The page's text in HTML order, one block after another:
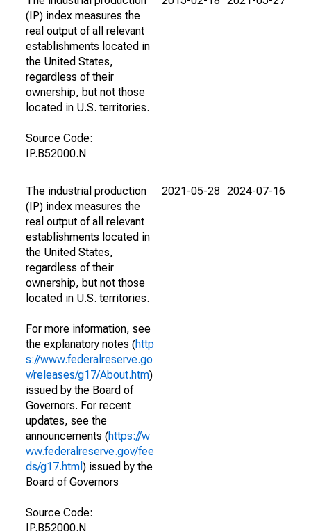
(IP) index measures the
real output of all relevant
establishments located in
the United States,
regardless of their
ownership, but not those
located in U.S. territories.
Source Code:
IP.B52000.N
The industrial production
(IP) index measures the
real output of all relevant
establishments located in
the United States,
regardless of their
ownership, but not those
located in U.S. territories.
For more information, see
the explanatory notes (http
s://www.federalreserve.go
v/releases/g17/About.htm)
issued by the Board of
Governors. For recent
updates, see the
announcements (https://w
ww.federalreserve.gov/fee
ds/g17.html ) issued by the
Board of Governors
Source Code:
IP.B52000.N
2021-05-28 2024-07-16